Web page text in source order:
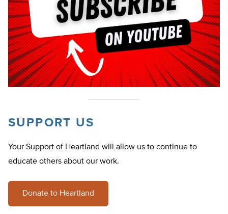
SUPPORT US
Your Support of Heartland will allow us to continue to
educate others about our work.
Donate to Heartland